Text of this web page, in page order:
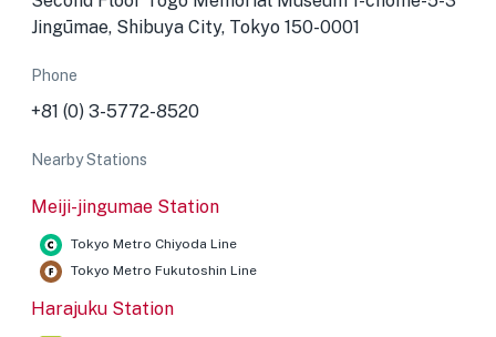
Jingūmae, Shibuya City, Tokyo 150-0001
Phone
+81 (0) 3-5772-8520
Nearby Stations
Meiji-jingumae Station
Tokyo Metro Chiyoda Line
Tokyo Metro Fukutoshin Line
Harajuku Station